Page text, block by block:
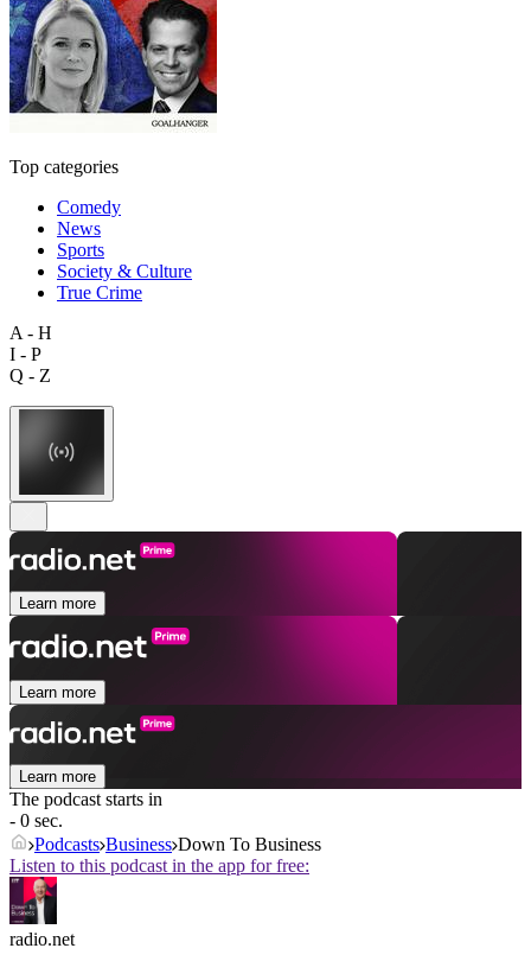
Top categories
Comedy
News
Sports
Society & Culture
True Crime
A - H
I - P
Q - Z
Learn more
Learn more
Learn more
The podcast starts in
- 0 sec.
Podcasts Business Down To Business
Listen to this podcast in the app for free:
radio.net